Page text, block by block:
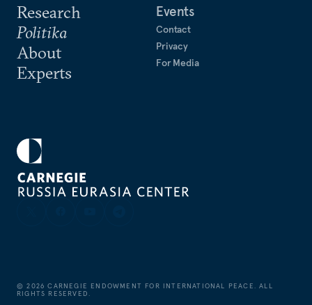
Research
Politika
About
Experts
Events
Contact
Privacy
For Media
©2026 CARNEGIE ENDOWMENT FOR INTERNATIONAL PEACE. ALL
RIGHTS RESERVED.